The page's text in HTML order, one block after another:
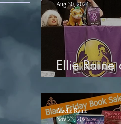
Ellie Raine
Dragon
Aug 30, 2024
Aizelle Raine
Nov 23, 2023